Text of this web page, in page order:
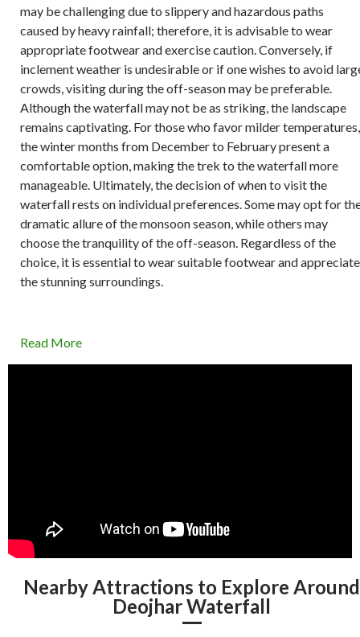
may be challenging due to slippery and hazardous paths
caused by heavy rainfall; therefore, it is advisable to wear
appropriate footwear and exercise caution. Conversely, if
inclement weather is undesirable or if one wishes to avoid
crowds, visiting during the off-season may be preferable.
Although the waterfall may not be as striking, the landscape
remains captivating. For those who favor milder temperatures,
the winter months from December to February present a
comfortable option, making the trek to the waterfall more
manageable. Ultimately, the decision of when to visit the
waterfall rests on individual preferences. Some may opt for
dramatic allure of the monsoon season, while others may
choose the tranquility of the off-season. Regardless of the
choice, it is essential to wear suitable footwear and appreciate
the stunning surroundings.
Read More
Nearby Attractions to Explore Around
Deojhar Waterfall